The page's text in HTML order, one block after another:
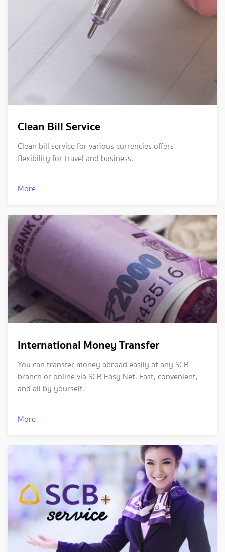
Clean Bill Service
Clean bill service for various currencies offers
flexibility for travel and business.
More
International Money Transfer
You can transfer money abroad easily at any SCB
branch or online via SCB Easy Net. Fast, convenient,
and all by yourself.
More